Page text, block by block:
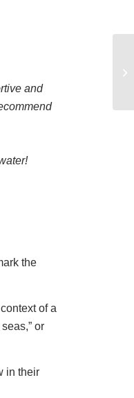
and
the
of a
or
in their